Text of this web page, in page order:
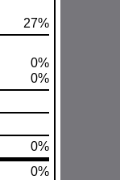
27%
0%
0%
0%
0%